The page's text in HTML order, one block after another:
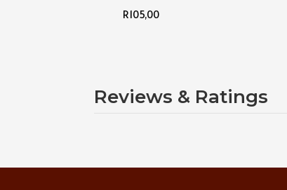
R105,00
Reviews & Ratings